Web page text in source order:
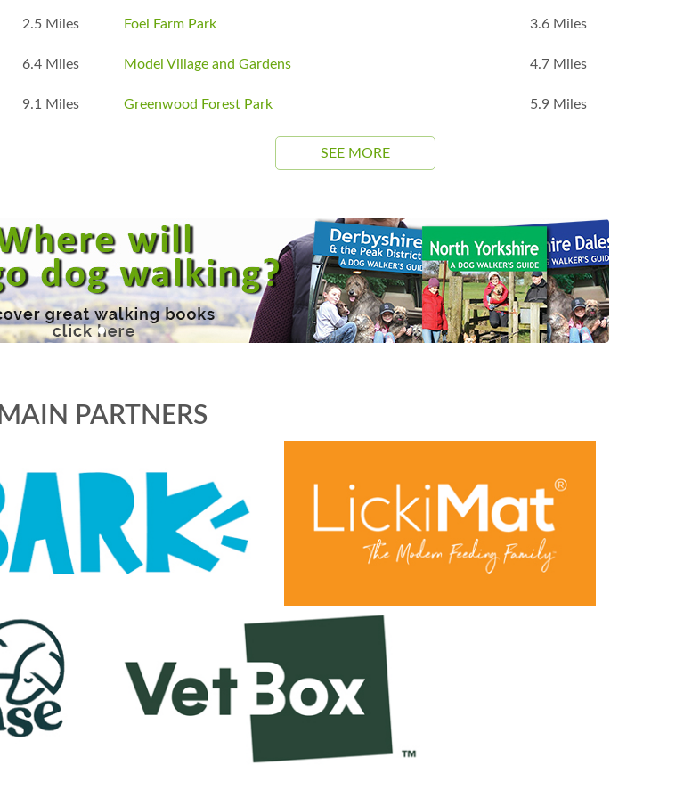
2.5 Miles
6.4 Miles
9.1 Miles
Foel Farm Park 3.6 Miles
Model Village and Gardens 4.7 Miles
Greenwood Forest Park 5.9 Miles
SEE MORE
MAIN PARTNERS